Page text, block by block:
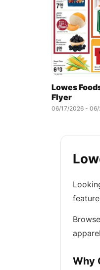
Lowes
Flyer
06/17/2026 -
Why